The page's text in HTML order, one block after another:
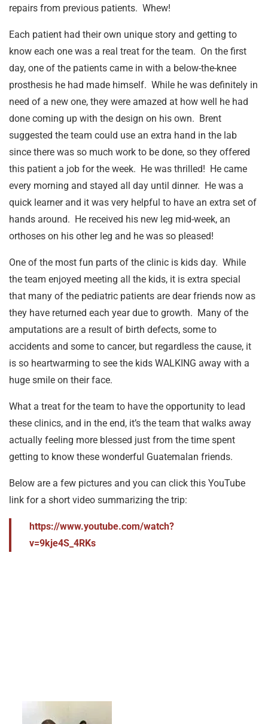
repairs from previous patients. Whew!
Each patient had their own unique story and getting to
know each one was a real treat for the team. On the first
day, one of the patients came in with a below-the-knee
prosthesis he had made himself. While he was definitely in
need of a new one, they were amazed at how well he had
done coming up with the design on his own. Brent
suggested the team could use an extra hand in the lab
since there was so much work to be done, so they offered
this patient a job for the week. He was thrilled! He came
every morning and stayed all day until dinner. He was a
quick learner and it was very helpful to have an extra set of
hands around. He received his new leg mid-week, an
orthoses on his other leg and he was so pleased!
One of the most fun parts of the clinic is kids day. While
the team enjoyed meeting all the kids, it is extra special
that many of the pediatric patients are dear friends now as
they have returned each year due to growth. Many of the
amputations are a result of birth defects, some to
accidents and some to cancer, but regardless the cause, it
is so heartwarming to see the kids WALKING away with a
huge smile on their face.
What a treat for the team to have the opportunity to lead
these clinics, and in the end, it’s the team that walks away
actually feeling more blessed just from the time spent
getting to know these wonderful Guatemalan friends.
Below are a few pictures and you can click this YouTube
link for a short video summarizing the trip:
https://www.youtube.com/watch?
v=9kje4S_4RKs